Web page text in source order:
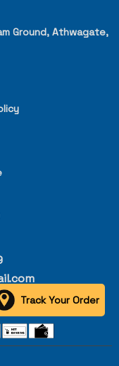
Ground, Athwagate,
Track Your Order